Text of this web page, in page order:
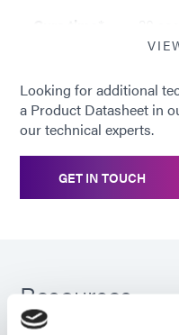
Cure time*
mW/
Looking for additional
a Product Datasheet in
our technical experts.
GET IN TOUCH
Resources